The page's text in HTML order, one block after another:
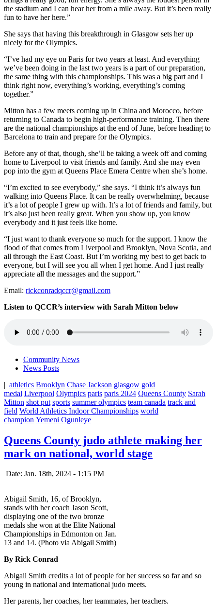
the stadium and I can hear her from a mile away. But it’s been really
fun to have her here.”
She says that having this breakthrough in Glasgow sets her up
nicely for the Olympics.
“I’ve had my eye on Paris for two years at least. And everything
we’ve been doing in the last two years is a part of our preparation,
the same thing with this championships. This was a big part and I
think right now, everything’s working, everything’s coming
together.”
Mitton has a few meets coming up in China and Morocco, before
returning to Canada to begin high-performance training. Then there
are the national championships at the end of June, before heading to
Barcelona to train and prepare for the Olympics.
Before any of that, though, she’ll be taking a week off and coming
home to Liverpool to visit friends and family. And she may even
pop into the gym at Queens Place Emera Centre when she’s home.
“I’m excited to see everybody,” she says. “I think it’s always fun
walking into Queens Place. It can be really overwhelming, because
it’s a lot of people I grew up with. It’s a lot of friends and family, but
it’s also just been really great. When you show up, you know
everybody and it just feels like home.
“I just want to thank everyone so much for the support. I know the
flood of that comes from Liverpool and Brooklyn, Nova Scotia, and
all through the East Coast. But I’m working my best to get back to
everyone, but I will see you all when I get home. And I just really
appreciate all the messages and the support.”
Email: rickconradqccr@gmail.com
Listen to QCCR’s interview with Sarah Mitton below
Community News
News Posts
| athletics Brooklyn Chase Jackson glasgow gold
medal Liverpool Olympics paris paris 2024 Queens County Sarah
Mitton shot put sports summer olympics team canada track and
field World Athletics Indoor Championships world
champion Yemeni Ogunleye
Queens County judo athlete making her
mark on national, world stage
Date: Jan. 18th, 2024 - 1:15 PM
Abigail Smith, 16, of Brooklyn,
stands with her coach Jason Scott,
displaying one of the two bronze
medals she won at the Elite National
Championships in Edmonton on Jan.
13 and 14. (Photo via Abigail Smith)
By Rick Conrad
Abigail Smith credits a lot of people for her success so far and so
young in national and international judo meets.
Her parents, her coaches, her teammates, her teachers.